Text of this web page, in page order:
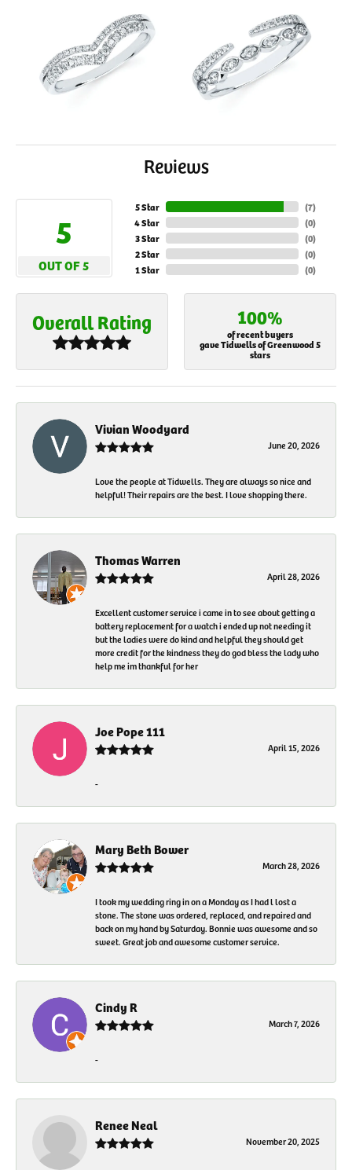
Reviews
5
OUT OF 5
5 Star
4 Star
3 Star
2 Star
1 Star
(7)
(0)
(0)
(0)
(0)
Overall Rating 100%
of recent buyers
gave Tidwells of Greenwood 5
stars
Vivian Woodyard
June 20, 2026
Love the people at Tidwells. They are always so nice and
helpful! Their repairs are the best. I love shopping there.
Thomas Warren
April 28, 2026
Excellent customer service i came in to see about getting a
battery replacement for a watch i ended up not needing it
but the ladies were do kind and helpful they should get
more credit for the kindness they do god bless the lady who
help me im thankful for her
Joe Pope 111
April 15, 2026
-
Mary Beth Bower
March 28, 2026
I took my wedding ring in on a Monday as I had l lost a
stone. The stone was ordered, replaced, and repaired and
back on my hand by Saturday. Bonnie was awesome and so
sweet. Great job and awesome customer service.
Cindy R
March 7, 2026
-
Renee Neal
November 20, 2025